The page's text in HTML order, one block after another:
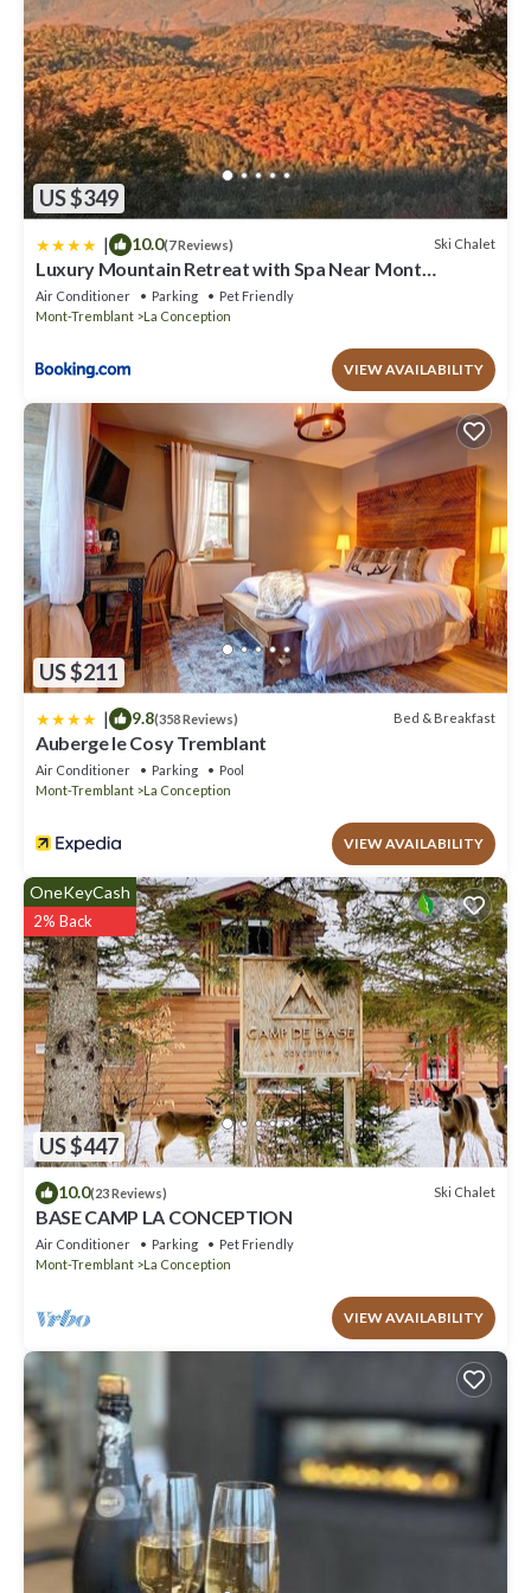
US $349
| 10.0(7 Reviews) Ski Chalet
Luxury Mountain Retreat with Spa Near Mont
Tremblant
Air Conditioner Parking
Pet Friendly
Mont-Tremblant
La Conception
VIEW AVAILABILITY
US $211
| 9.8(358 Reviews) Bed & Breakfast
Auberge le Cosy Tremblant
Air Conditioner Parking
Pool
Mont-Tremblant
La Conception
VIEW AVAILABILITY
US $447
OneKeyCash
2% Back
10.0(23 Reviews) Ski Chalet
BASE CAMP LA CONCEPTION
Air Conditioner Parking
Pet Friendly
Mont-Tremblant
La Conception
VIEW AVAILABILITY